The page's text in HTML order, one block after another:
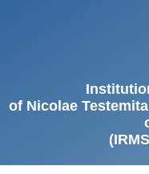
of Nicolae